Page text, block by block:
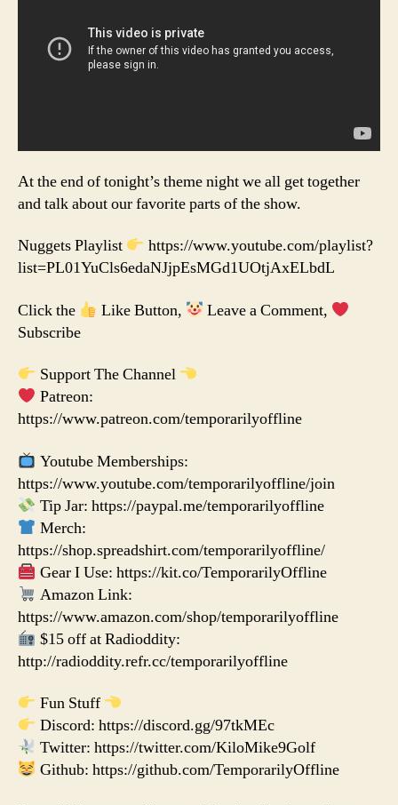
At the end of tonight’s theme night we all get together
and talk about our favorite parts of the show.
Nuggets Playlist
https://www.youtube.com/playlist?
list=PL01YuCls6edaNJjpEsMGd1UOtjAxELbdL
Click the Like Button,
Leave a Comment,
Subscribe
Support The Channel
Patreon:
https://www.patreon.com/temporarilyoffline
Youtube Memberships:
https://www.youtube.com/temporarilyoffline/join
Tip Jar: https://paypal.me/temporarilyoffline
Merch:
https://shop.spreadshirt.com/temporarilyoffline/
Gear I Use: https://kit.co/TemporarilyOffline
Amazon Link:
https://www.amazon.com/shop/temporarilyoffline
$15 off at Radioddity:
http://radioddity.refr.cc/temporarilyoffline
Fun Stuff
Discord: https://discord.gg/97tkMEc
Twitter: https://twitter.com/KiloMike9Golf
Github: https://github.com/TemporarilyOffline